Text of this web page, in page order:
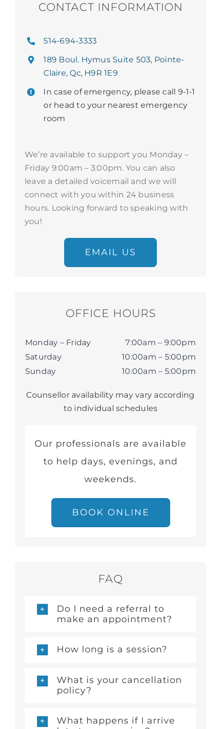
CONTACT INFORMATION
514-694-3333
189 Boul. Hymus Suite 503, Pointe-
Claire, Qc, H9R 1E9
In case of emergency, please call 9-1-1
or head to your nearest emergency
room
We’re available to support you Monday –
Friday 9:00am – 3:00pm. You can also
leave a detailed voicemail and we will
connect with you within 24 business
hours. Looking forward to speaking with
you!
EMAIL US
OFFICE HOURS
Monday – Friday
7:00am – 9:00pm
Saturday
10:00am – 5:00pm
Sunday
10:00am – 5:00pm
Counsellor availability may vary according
to individual schedules
Our professionals are available
to help days, evenings, and
weekends.
BOOK ONLINE
FAQ
Do I need a referral to
make an appointment?
How long is a session?
What is your cancellation
policy?
What happens if I arrive